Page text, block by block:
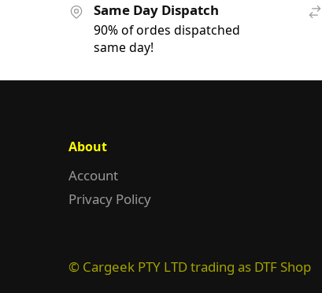
Same Day Dispatch
90% of ordes dispatched
same day!
About
Account
Privacy Policy
© Cargeek PTY LTD trading as DTF Shop